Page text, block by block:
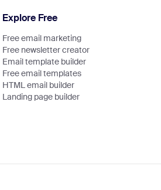
Explore Free
Free email marketing
Free newsletter creator
Email template builder
Free email templates
HTML email builder
Landing page builder